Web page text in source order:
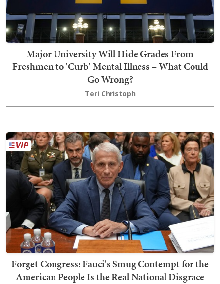
Major University Will Hide Grades From
Freshmen to 'Curb' Mental Illness – What Could
Go Wrong?
Teri Christoph
Forget Congress: Fauci's Smug Contempt for the
American People Is the Real National Disgrace